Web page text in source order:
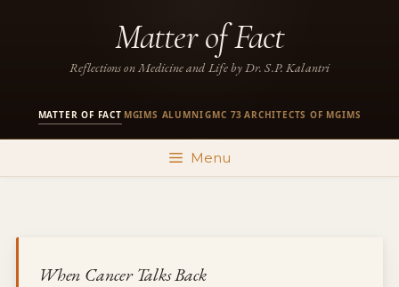
Matter of Fact
Reflections on Medicine and Life by Dr. S.P. Kalantri
MATTER OF FACT MGIMS ALUMNI·GMC 73 ·ARCHITECTS OF MGIMS
Menu
When Cancer Talks Back